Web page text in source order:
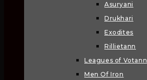
Asuryani
Drukhari
Exodites
Rillietann
Leagues of Votann
Men Of Iron